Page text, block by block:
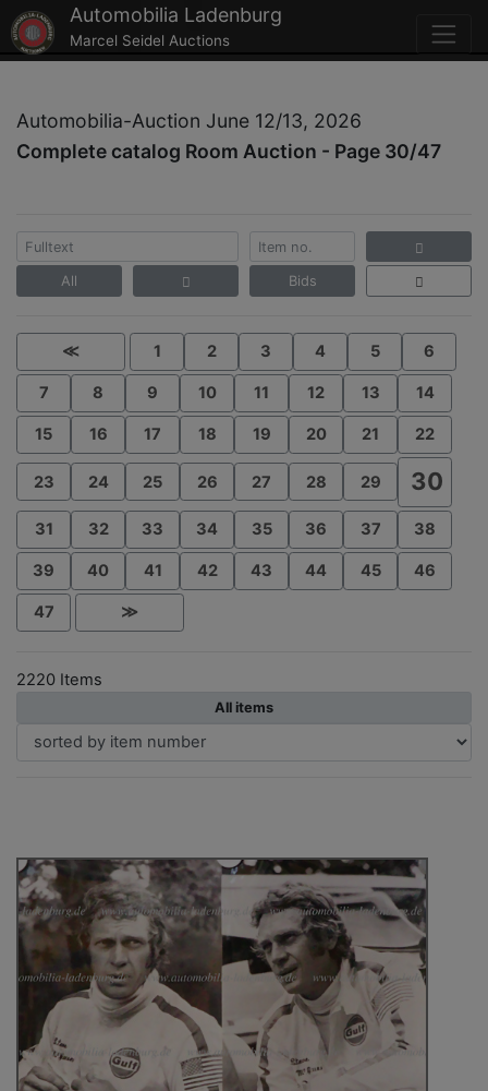
Automobilia Ladenburg
Marcel Seidel Auctions
Automobilia-Auction June 12/13, 2026
Complete catalog Room Auction - Page 30/47
All Bids
≪ 1 2 3 4 5 6
7 8 9 10 11 12 13 14
15 16 17 18 19 20 21 22
23 24 25 26 27 28 29 30
31 32 33 34 35 36 37 38
39 40 41 42 43 44 45 46
47 ≫
2220 Items
All items